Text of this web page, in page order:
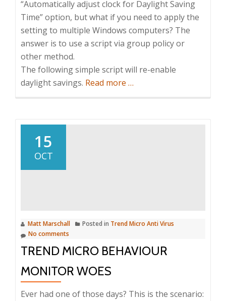
“Automatically adjust clock for Daylight Saving
Time” option, but what if you need to apply the
setting to multiple Windows computers? The
answer is to use a script via group policy or
other method.
The following simple script will re-enable
daylight savings. Read more about
a
…
15
OCT
Matt Marschall Posted in Trend Micro Anti Virus
No comments
TREND MICRO BEHAVIOUR
MONITOR WOES
Ever had one of those days? This is the scenario: